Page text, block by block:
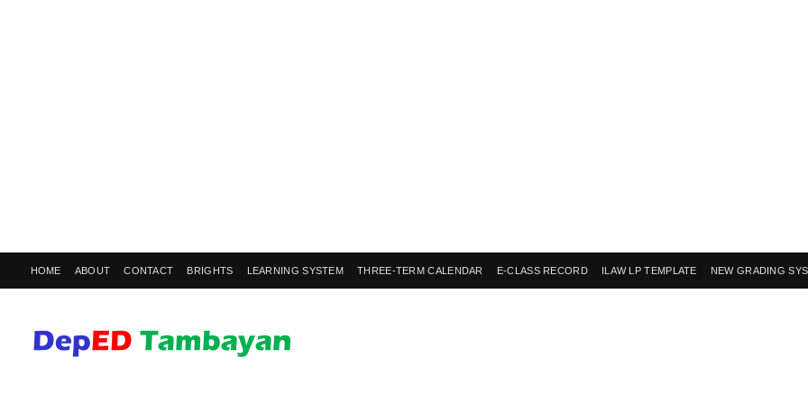
HOME ABOUT CONTACT BRIGHTS LEARNING SYSTEM THREE-TERM CALENDAR E-CLASS RECORD ILAW LP TEMPLATE NEW GRADING